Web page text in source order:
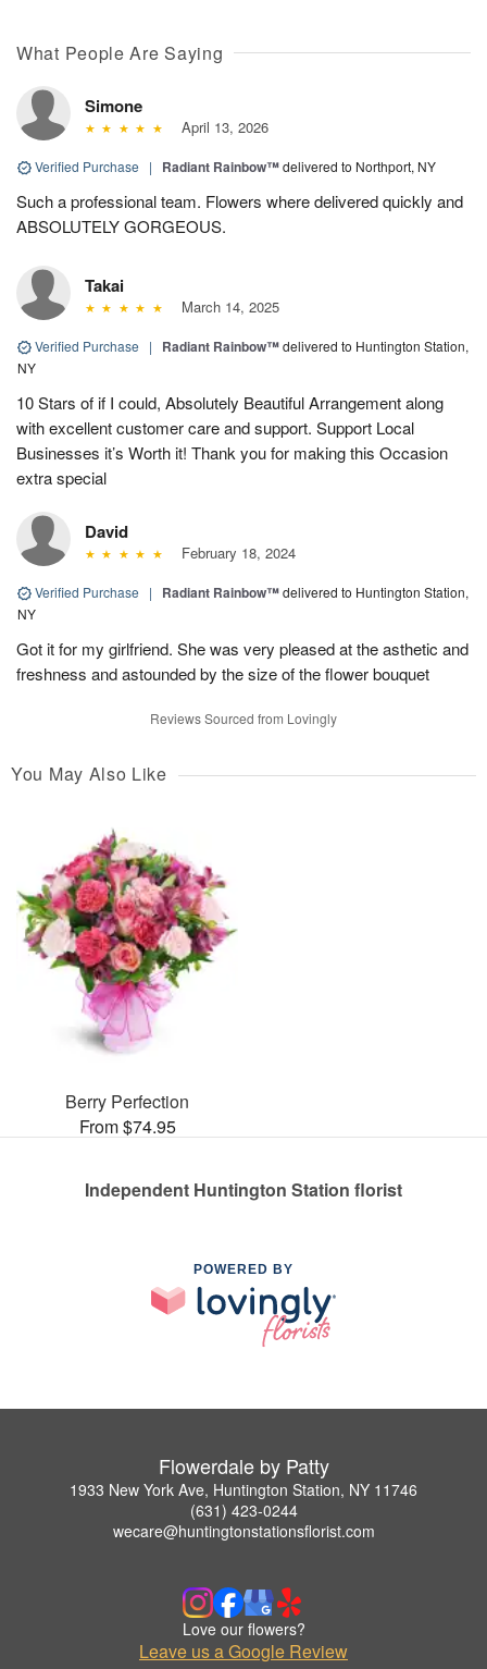
What People Are Saying
Simone
April 13, 2026
Verified Purchase | Radiant Rainbow™delivered to Northport, NY
Such a professional team. Flowers where delivered quickly and
ABSOLUTELY GORGEOUS.
Takai
March 14, 2025
Verified Purchase | Radiant Rainbow™delivered to Huntington Station,
NY
10 Stars of if I could, Absolutely Beautiful Arrangement along
with excellent customer care and support. Support Local
Businesses it’s Worth it! Thank you for making this Occasion
extra special
David
February 18, 2024
Verified Purchase | Radiant Rainbow™delivered to Huntington Station,
NY
Got it for my girlfriend. She was very pleased at the asthetic and
freshness and astounded by the size of the flower bouquet
Reviews Sourced from Lovingly
You May Also Like
Berry Perfection
From $74.95
Independent Huntington Station florist
POWERED BY
Flowerdale by Patty
1933 New York Ave, Huntington Station, NY 11746
(631) 423-0244
wecare@huntingtonstationsflorist.com
Love our flowers?
Leave us a Google Review